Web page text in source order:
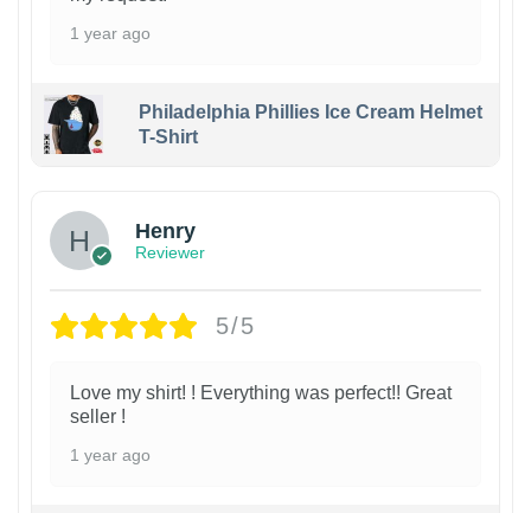
1 year ago
Philadelphia Phillies Ice Cream Helmet
T-Shirt
Henry
Reviewer
5/5
Love my shirt! ! Everything was perfect!! Great
seller !
1 year ago